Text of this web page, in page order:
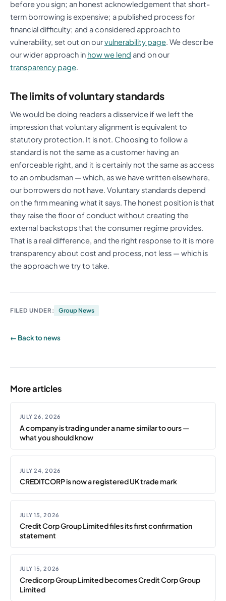
before you sign; an honest acknowledgement that short-
term borrowing is expensive; a published process for
financial difficulty; and a considered approach to
vulnerability, set out on ourvulnerability page. We describe
our wider approach in how we lend and on our
transparency page.
The limits of voluntary standards
We would be doing readers a disservice if we left the
impression that voluntary alignment is equivalent to
statutory protection. It is not. Choosing to follow a
standard is not the same as a customer having an
enforceable right, and it is certainly not the same as access
to an ombudsman — which, as we have written elsewhere,
our borrowers do not have. Voluntary standards depend
on the firm meaning what it says. The honest position is that
they raise the floor of conduct without creating the
external backstops that the consumer regime provides.
That is a real difference, and the right response to it is more
transparency about cost and process, not less — which is
the approach we try to take.
FILED UNDER: Group News
← Back to news
More articles
JULY 26, 2026
A company is trading under a name similar to ours —
what you should know
JULY 24, 2026
CREDITCORP is now a registered UK trade mark
JULY 15, 2026
Credit Corp Group Limited files its first confirmation
statement
JULY 15, 2026
Credicorp Group Limited becomes Credit Corp Group
Limited